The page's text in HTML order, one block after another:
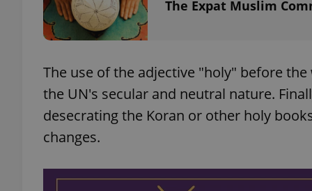
The Expat Muslim
The use of the adjective "holy" before
the UN's secular and neutral nature.
desecrating the Koran or other holy
changes.
^qs_[0-9]+$